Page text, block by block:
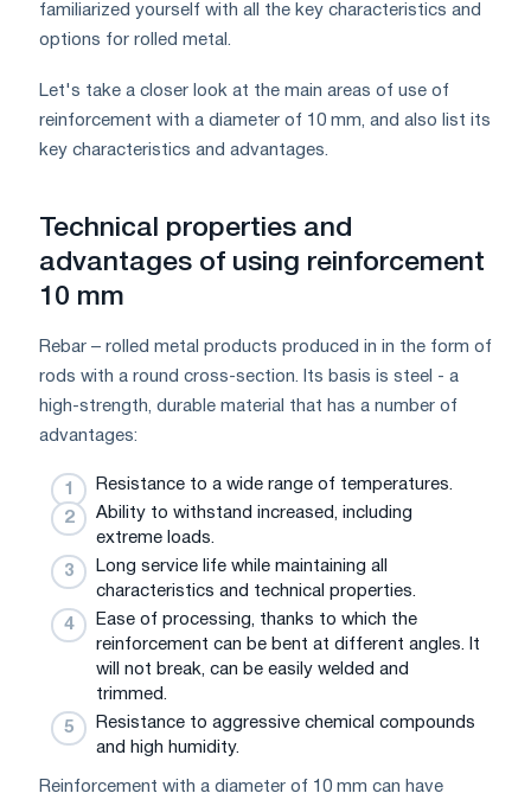
familiarized yourself with all the key characteristics and
options for rolled metal.
Let's take a closer look at the main areas of use of
reinforcement with a diameter of 10 mm, and also list its
key characteristics and advantages.
Technical properties and
advantages of using reinforcement
10 mm
Rebar – rolled metal products produced in in the form of
rods with a round cross-section. Its basis is steel - a
high-strength, durable material that has a number of
advantages:
Resistance to a wide range of temperatures.
Ability to withstand increased, including
extreme loads.
Long service life while maintaining all
characteristics and technical properties.
Ease of processing, thanks to which the
reinforcement can be bent at different angles. It
will not break, can be easily welded and
trimmed.
Resistance to aggressive chemical compounds
and high humidity.
Reinforcement with a diameter of 10 mm can have